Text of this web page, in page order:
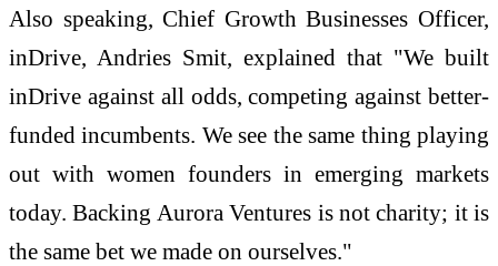
Also speaking, Chief Growth Businesses Officer,
inDrive, Andries Smit, explained that "We built
inDrive against all odds, competing against better-
funded incumbents. We see the same thing playing
out with women founders in emerging markets
today. Backing Aurora Ventures is not charity; it is
the same bet we made on ourselves."